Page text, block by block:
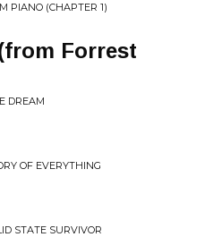
PIANO (CHAPTER 1)
Forrest
DREAM
OF EVERYTHING
STATE SURVIVOR